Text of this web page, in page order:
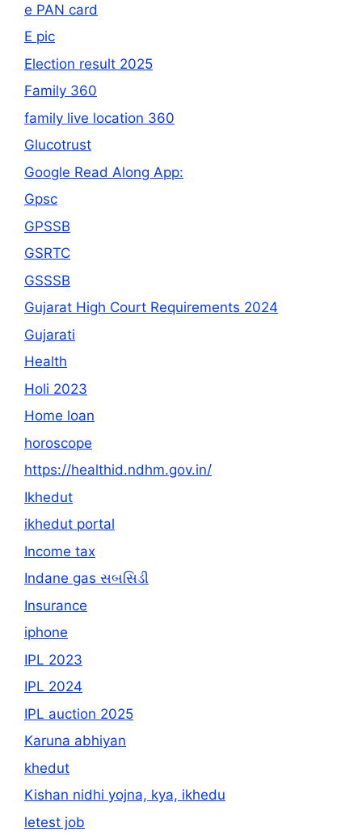
e PAN card
E pic
Election result 2025
Family 360
family live location 360
Glucotrust
Google Read Along App:
Gpsc
GPSSB
GSRTC
GSSSB
Gujarat High Court Requirements 2024
Gujarati
Health
Holi 2023
Home loan
horoscope
https://healthid.ndhm.gov.in/
Ikhedut
ikhedut portal
Income tax
Indane gas સબસિડી
Insurance
iphone
IPL 2023
IPL 2024
IPL auction 2025
Karuna abhiyan
khedut
Kishan nidhi yojna, kya, ikhedu
letest job